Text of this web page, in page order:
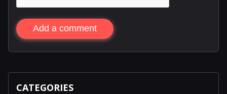
Add a comment
CATEGORIES